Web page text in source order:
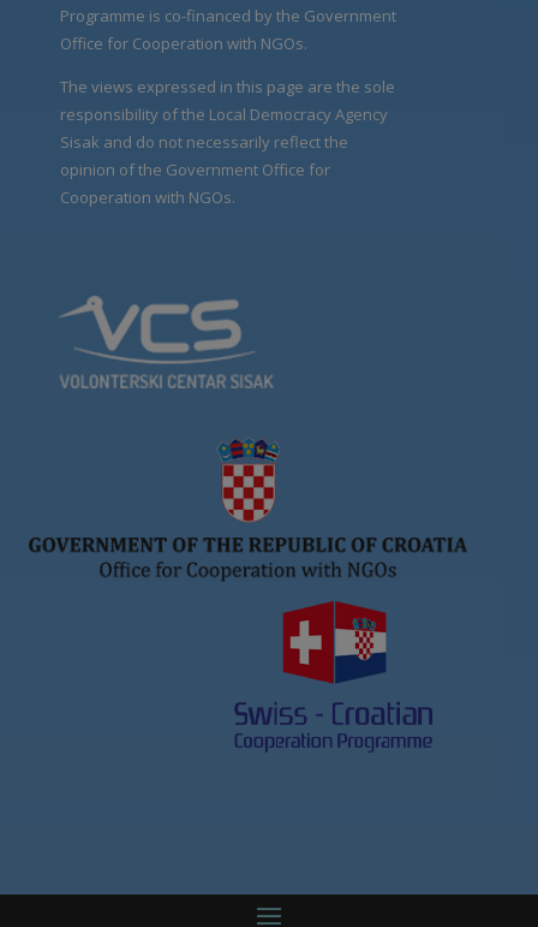
Programme is co-financed by the Government
Office for Cooperation with NGOs.
The views expressed in this page are the sole
responsibility of the Local Democracy Agency
Sisak and do not necessarily reflect the
opinion of the Government Office for
Cooperation with NGOs.